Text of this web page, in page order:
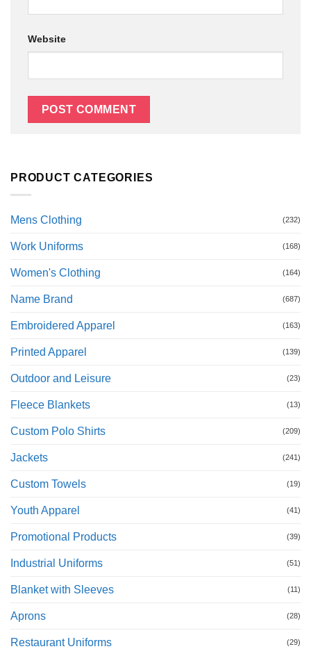
Website
PRODUCT CATEGORIES
Mens Clothing (232)
Work Uniforms (168)
Women's Clothing (164)
Name Brand (687)
Embroidered Apparel (163)
Printed Apparel (139)
Outdoor and Leisure (23)
Fleece Blankets (13)
Custom Polo Shirts (209)
Jackets (241)
Custom Towels (19)
Youth Apparel (41)
Promotional Products (39)
Industrial Uniforms (51)
Blanket with Sleeves (11)
Aprons (28)
Restaurant Uniforms (29)